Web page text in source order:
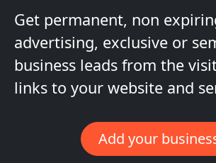
Get permanent, non
advertising, exclusive or
business leads from the
links to your website and
Add your